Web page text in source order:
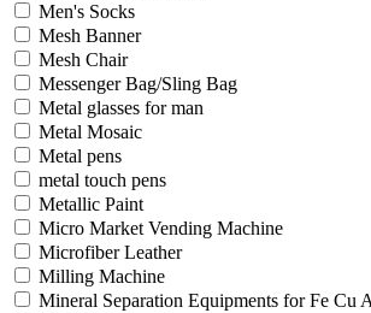
Men's Socks
Mesh Banner
Mesh Chair
Messenger Bag/Sling Bag
Metal glasses for man
Metal Mosaic
Metal pens
metal touch pens
Metallic Paint
Micro Market Vending Machine
Microfiber Leather
Milling Machine
Mineral Separation Equipments for Fe Cu